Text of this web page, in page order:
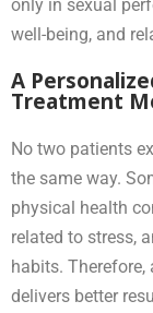
only in sexual
well-being, and
A
Treatment
No two patients
the same way.
physical health
related to stress,
habits.
delivers better